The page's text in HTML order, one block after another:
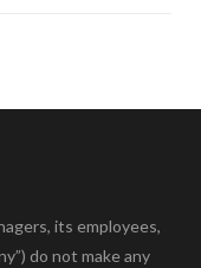
its employees,
do not make any